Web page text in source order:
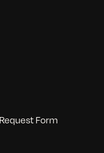
Form